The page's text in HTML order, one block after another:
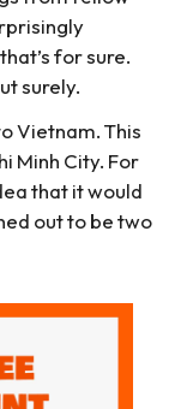
for sure.
surely.
Vietnam. This
Minh City. For
that it would
out to be two